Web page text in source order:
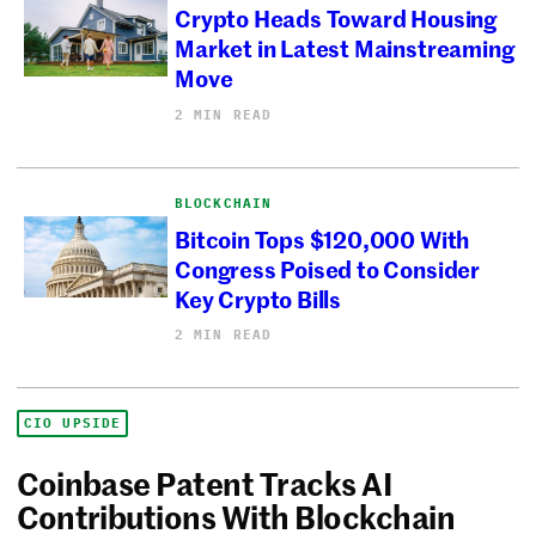
Crypto Heads Toward Housing
Market in Latest Mainstreaming
Move
2 MIN READ
BLOCKCHAIN
Bitcoin Tops $120,000 With
Congress Poised to Consider
Key Crypto Bills
2 MIN READ
CIO UPSIDE
Coinbase Patent Tracks AI
Contributions With Blockchain